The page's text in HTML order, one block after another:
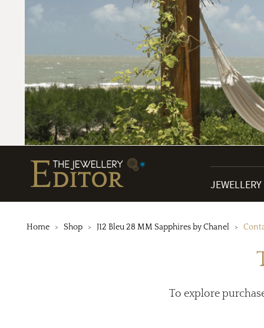
JEWELLERY
Home Shop J12 Bleu 28 MM Sapphires by Chanel
To explore